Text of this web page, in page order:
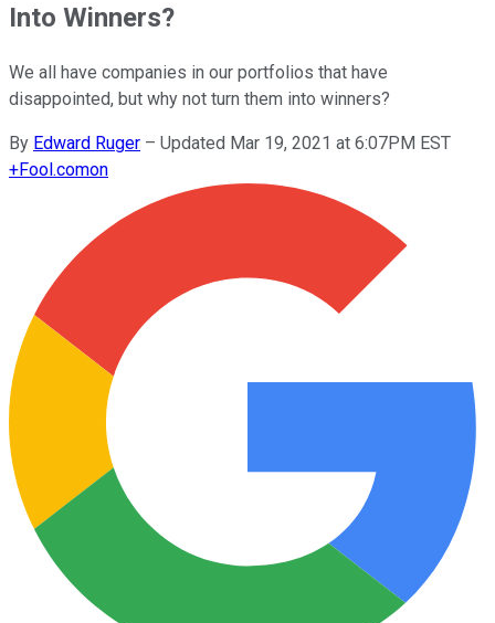
Into Winners?
We all have companies in our portfolios that have
disappointed, but why not turn them into winners?
By Edward Ruger – Updated Mar 19, 2021 at 6:07PM EST
+Fool.comon